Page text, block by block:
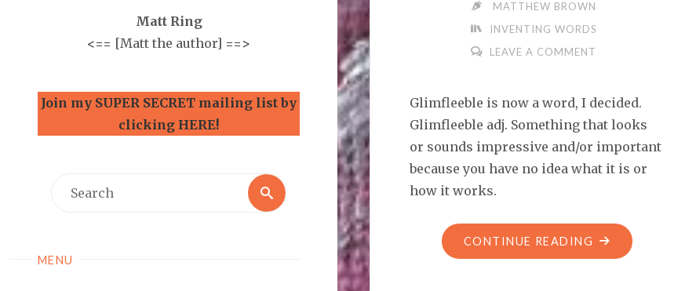
Matt Ring
<== [Matt the author] ==>
Join my SUPER SECRET mailing list by
clicking HERE!
Search
MENU
MATTHEW BROWN
INVENTING WORDS
LEAVE A COMMENT
Glimfleeble is now a word, I decided.
Glimfleeble adj. Something that looks
or sounds impressive and/or important
because you have no idea what it is or
how it works.
CONTINUE READING "LET’S
INVENT